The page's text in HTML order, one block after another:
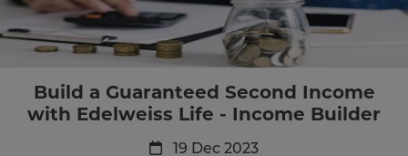
Build a Guaranteed Second Income
with Edelweiss Life - Income Builder
19 Dec 2023